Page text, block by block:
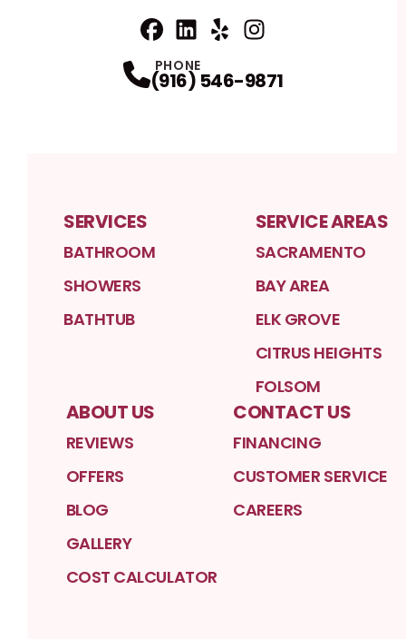
PHONE
(916) 546-9871
SERVICES
BATHROOM
SHOWERS
BATHTUB
SERVICE AREAS
SACRAMENTO
BAY AREA
ELK GROVE
CITRUS HEIGHTS
FOLSOM
ABOUT US
REVIEWS
OFFERS
BLOG
GALLERY
COST CALCULATOR
CONTACT US
FINANCING
CUSTOMER SERVICE
CAREERS